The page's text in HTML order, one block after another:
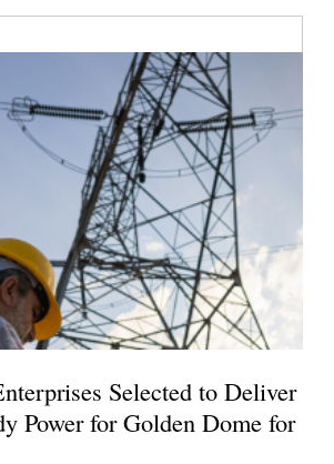
Selected to Deliver
Power for Golden Dome for